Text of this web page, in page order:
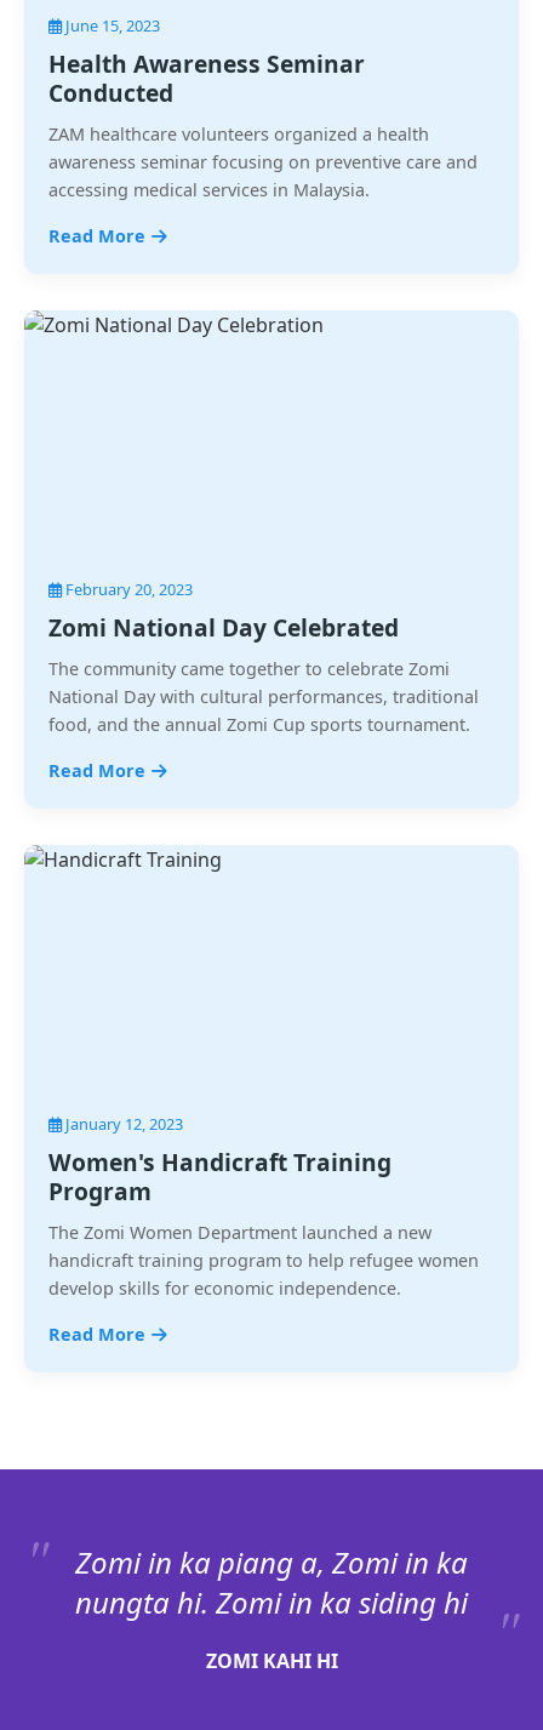
June 15, 2023
Health Awareness Seminar
Conducted
ZAM healthcare volunteers organized a health
awareness seminar focusing on preventive care and
accessing medical services in Malaysia.
Read More
February 20, 2023
Zomi National Day Celebrated
The community came together to celebrate Zomi
National Day with cultural performances, traditional
food, and the annual Zomi Cup sports tournament.
Read More
January 12, 2023
Women's Handicraft Training
Program
The Zomi Women Department launched a new
handicraft training program to help refugee women
develop skills for economic independence.
Read More
Zomi in ka piang a, Zomi in ka
nungta hi. Zomi in ka siding hi
ZOMI KAHI HI